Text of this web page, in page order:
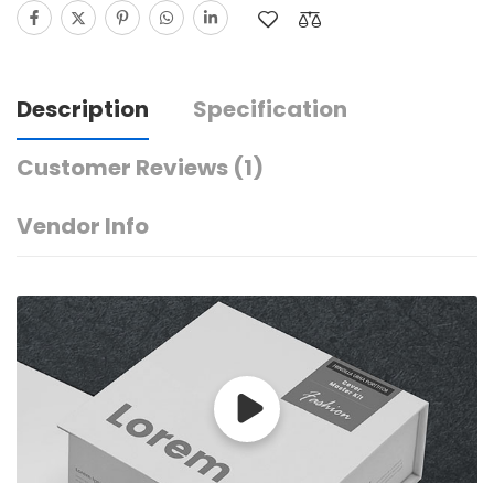
Description
Specification
Customer Reviews (1)
Vendor Info